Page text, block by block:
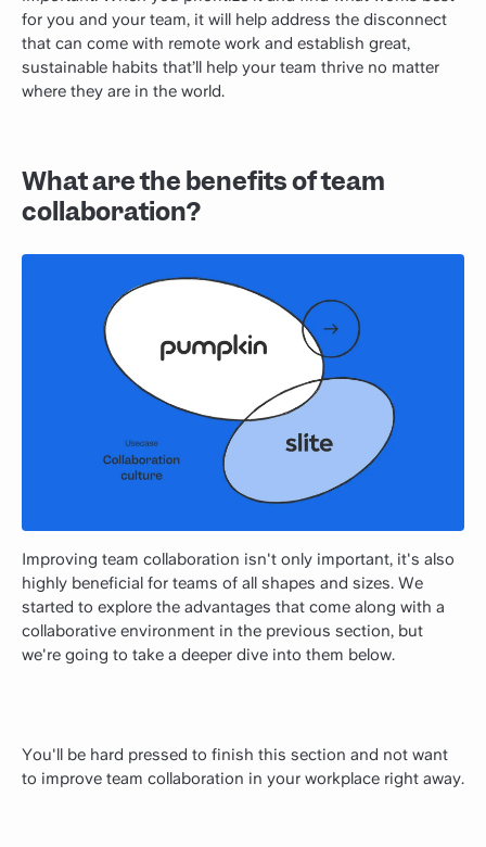
for you and your team, it will help address the disconnect
that can come with remote work and establish great,
sustainable habits that’ll help your team thrive no matter
where they are in the world.
What are the benefits of team
collaboration?
Improving team collaboration isn't only important, it's also
highly beneficial for teams of all shapes and sizes. We
started to explore the advantages that come along with a
collaborative environment in the previous section, but
we're going to take a deeper dive into them below.
You'll be hard pressed to finish this section and not want
to improve team collaboration in your workplace right away.